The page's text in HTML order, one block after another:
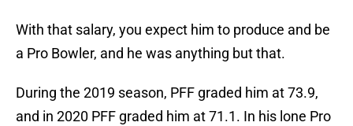
With that salary, you expect him to produce and be
a Pro Bowler, and he was anything but that.
During the 2019 season, PFF graded him at 73.9,
and in 2020 PFF graded him at 71.1. In his lone Pro